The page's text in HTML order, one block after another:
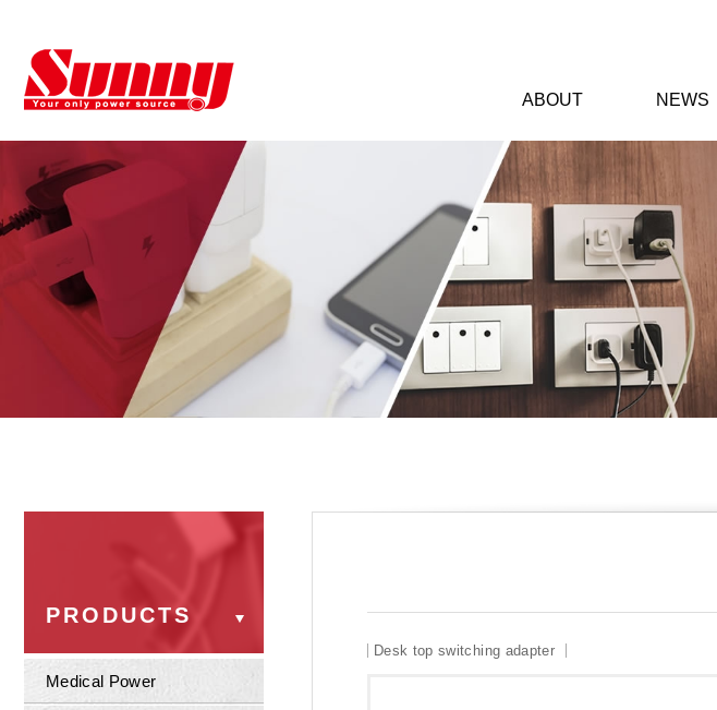
ABOUT NEWS
PRODUCTS
Medical Power
Desk top switching adapter